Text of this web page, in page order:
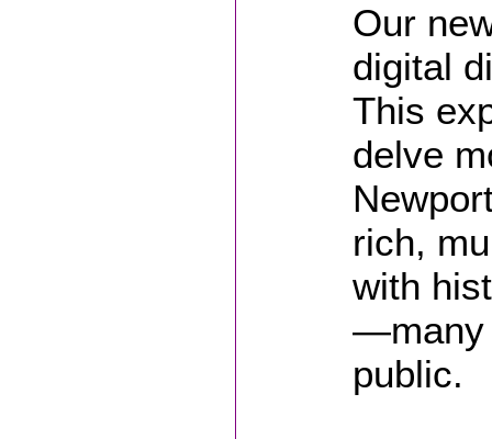
Our
digital
This
delve
rich,
with
—many
public.